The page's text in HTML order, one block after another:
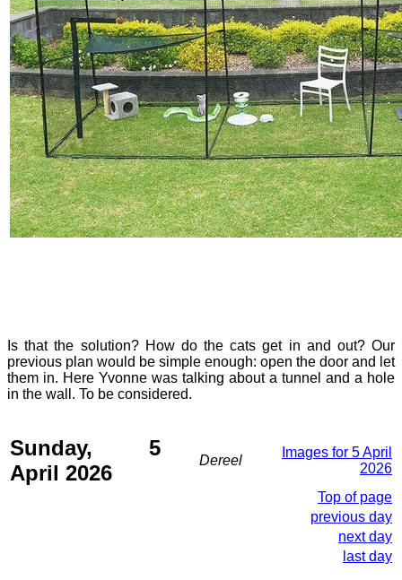
Is that the solution? How do the cats get in and out? Our
previous plan would be simple enough: open the door and let
them in. Here Yvonne was talking about a tunnel and a hole
in the wall. To be considered.
Sunday, 5
April 2026
Dereel
Images for 5 April
2026
Top of page
previous day
next day
last day